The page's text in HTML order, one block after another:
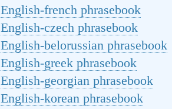
English-french phrasebook
English-czech phrasebook
English-belorussian phrasebook
English-greek phrasebook
English-georgian phrasebook
English-korean phrasebook